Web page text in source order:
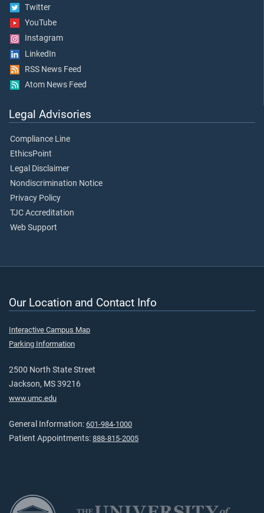
Twitter
YouTube
Instagram
LinkedIn
RSS News Feed
Atom News Feed
Legal Advisories
Compliance Line
EthicsPoint
Legal Disclaimer
Nondiscrimination Notice
Privacy Policy
TJC Accreditation
Web Support
Our Location and Contact Info
Interactive Campus Map
Parking Information
2500 North State Street
Jackson, MS 39216
www.umc.edu
General Information: 601-984-1000
Patient Appointments: 888-815-2005